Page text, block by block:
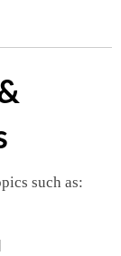
such as: